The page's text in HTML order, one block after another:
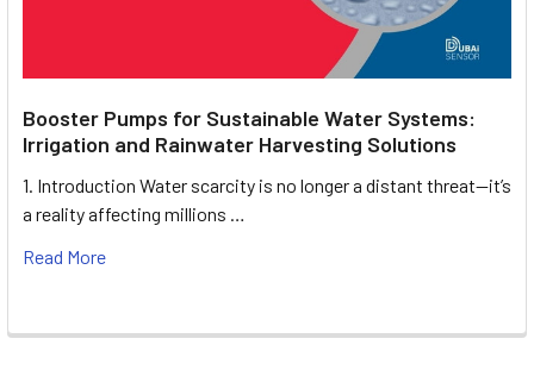
Booster Pumps for Sustainable Water Systems:
Irrigation and Rainwater Harvesting Solutions
1. Introduction Water scarcity is no longer a distant threat—it’s
a reality affecting millions …
Read More